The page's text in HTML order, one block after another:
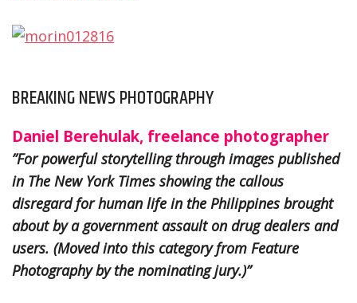
BREAKING NEWS PHOTOGRAPHY
Daniel Berehulak, freelance photographer
”For powerful storytelling through images published
in The New York Times showing the callous
disregard for human life in the Philippines brought
about by a government assault on drug dealers and
users. (Moved into this category from Feature
Photography by the nominating jury.)”